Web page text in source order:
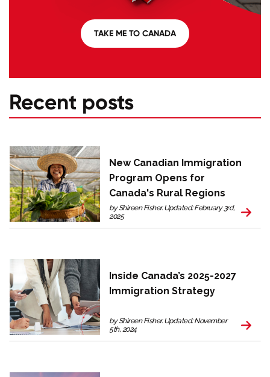
TAKE ME TO CANADA
Recent posts
New Canadian Immigration
Program Opens for
Canada's Rural Regions
by Shireen Fisher. Updated: February 3rd,
2025
Inside Canada’s 2025-2027
Immigration Strategy
by Shireen Fisher. Updated: November
5th, 2024